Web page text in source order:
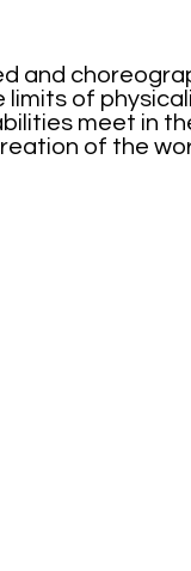
and
limits of
meet in
of the